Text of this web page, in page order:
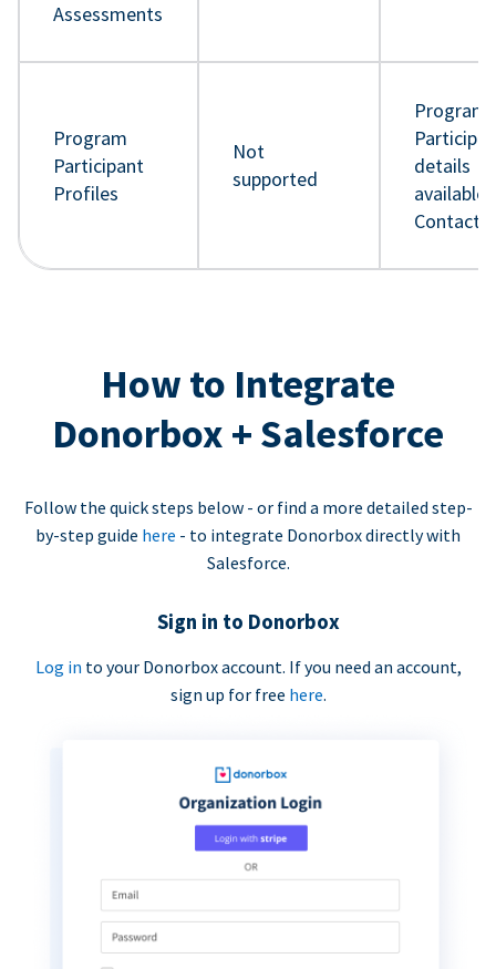
Assessments
Program
Participant
Profiles
Not
supported
Program
details
available
Contact
How to Integrate
Donorbox + Salesforce
Follow the quick steps below - or find a more detailed step-
by-step guide here - to integrate Donorbox directly with
Salesforce.
Sign in to Donorbox
Log in to your Donorbox account. If you need an account,
sign up for free here.